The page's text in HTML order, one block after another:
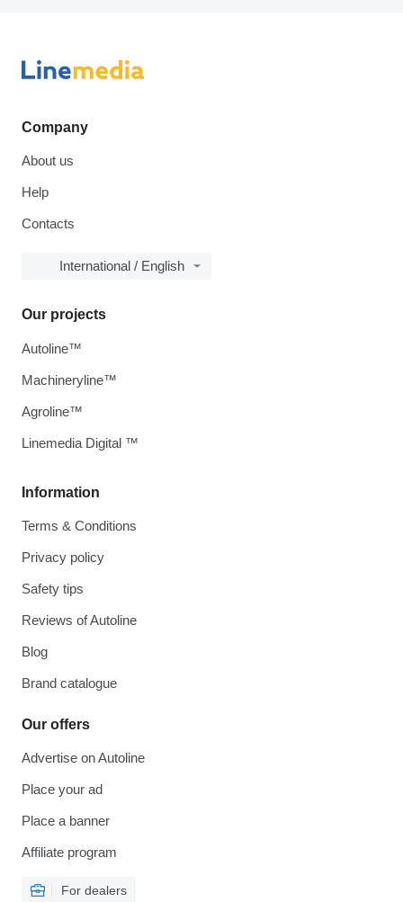
Company
About us
Help
Contacts
International / English
Information
Terms & Conditions
Privacy policy
Safety tips
Reviews of Autoline
Blog
Brand catalogue
Our offers
Advertise on Autoline
Place your ad
Place a banner
Affiliate program
For dealers
Our projects
Autoline™
Machineryline™
Agroline™
Linemedia Digital ™